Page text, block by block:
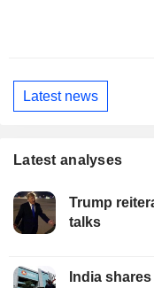
Latest news
Latest analyses
Trump
talks
India